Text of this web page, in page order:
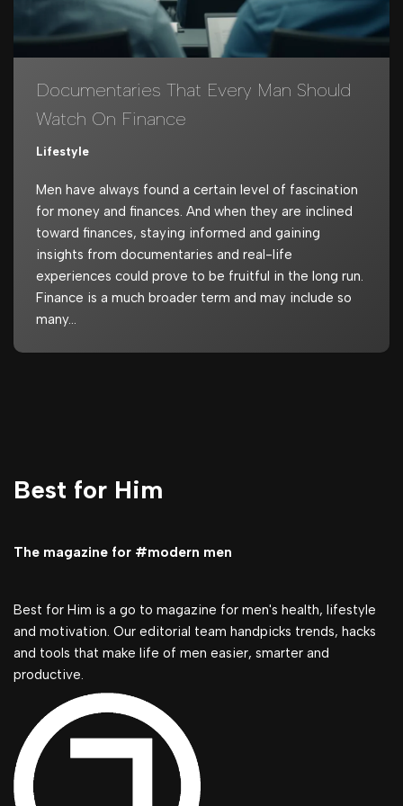
Documentaries That Every Man Should
Watch On Finance
Lifestyle
Men have always found a certain level of fascination
for money and finances. And when they are inclined
toward finances, staying informed and gaining
insights from documentaries and real-life
experiences could prove to be fruitful in the long run.
Finance is a much broader term and may include so
many…
Best for Him
The magazine for #modern men
Best for Him is a go to magazine for men's health, lifestyle
and motivation. Our editorial team handpicks trends, hacks
and tools that make life of men easier, smarter and
productive.